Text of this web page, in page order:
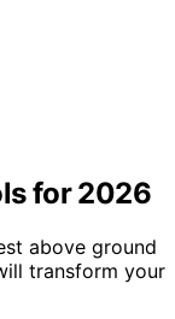
for 2026
above ground
transform your